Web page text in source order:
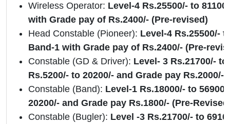
Wireless Operator: Level-4 Rs.25500/- to
with Grade pay of Rs.2400/- (Pre-revised)
Head Constable (Pioneer): Level-4 Rs.25500/-
Band-1 with Grade pay of Rs.2400/- (Pre-
Constable (GD & Driver): Level- 3 Rs.21700/- to
Rs.5200/- to 20200/- and Grade pay Rs.2000/-
Constable (Band): Level-1 Rs.18000/- to
20200/- and Grade pay Rs.1800/- (Pre-
Constable (Bugler): Level -3 Rs.21700/- to